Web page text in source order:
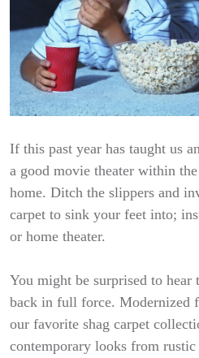
If this past year has taught us
a good movie theater within
home. Ditch the slippers and
carpet to sink your feet into;
or home theater.
You might be surprised to hear
back in full force. Modernized
our favorite shag carpet
contemporary looks from